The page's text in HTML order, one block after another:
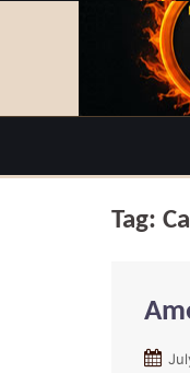
Tag: